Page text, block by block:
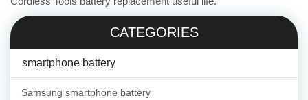
CATEGORIES
smartphone battery
Samsung smartphone battery